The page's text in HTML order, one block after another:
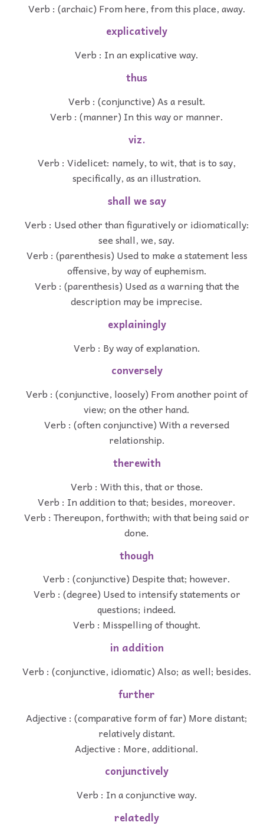
Verb : (archaic) From here, from this place, away.
explicatively
Verb : In an explicative way.
thus
Verb : (conjunctive) As a result.
Verb : (manner) In this way or manner.
viz.
Verb : Videlicet: namely, to wit, that is to say,
specifically, as an illustration.
shall we say
Verb : Used other than figuratively or idiomatically:
see shall, we, say.
Verb : (parenthesis) Used to make a statement less
offensive, by way of euphemism.
Verb : (parenthesis) Used as a warning that the
description may be imprecise.
explainingly
Verb : By way of explanation.
conversely
Verb : (conjunctive, loosely) From another point of
view; on the other hand.
Verb : (often conjunctive) With a reversed
relationship.
therewith
Verb : With this, that or those.
Verb : In addition to that; besides, moreover.
Verb : Thereupon, forthwith; with that being said or
done.
though
Verb : (conjunctive) Despite that; however.
Verb : (degree) Used to intensify statements or
questions; indeed.
Verb : Misspelling of thought.
in addition
Verb : (conjunctive, idiomatic) Also; as well; besides.
further
Adjective : (comparative form of far) More distant;
relatively distant.
Adjective : More, additional.
conjunctively
Verb : In a conjunctive way.
relatedly